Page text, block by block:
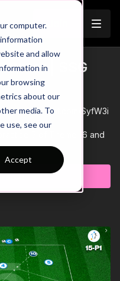
computer.
and allow
in
browsing
about our
media. To
use, see our
Accept
| SSG
go.touchtight.com/SyfW3i
5 of Theme 16 and
in addition to bringing
few months that we
in terms of integrating
develop the social